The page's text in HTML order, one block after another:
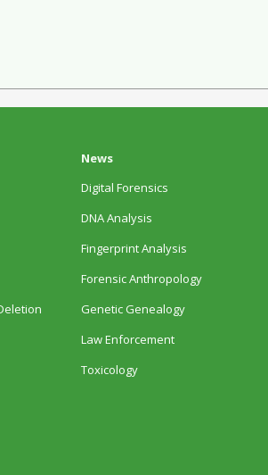
News
Digital Forensics
DNA Analysis
Fingerprint Analysis
Forensic Anthropology
Genetic Genealogy
Law Enforcement
Toxicology